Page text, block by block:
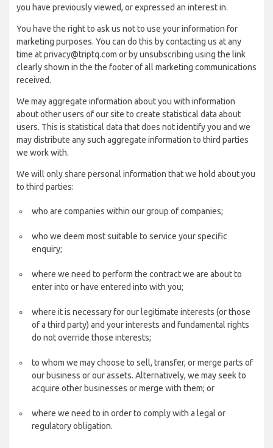
you have previously viewed, or expressed an interest in.
You have the right to ask us not to use your information for
marketing purposes. You can do this by contacting us at any
time at privacy@triptq.com or by unsubscribing using the link
clearly shown in the the footer of all marketing communications
received.
We may aggregate information about you with information
about other users of our site to create statistical data about
users. This is statistical data that does not identify you and we
may distribute any such aggregate information to third parties
we work with.
We will only share personal information that we hold about you
to third parties:
who are companies within our group of companies;
who we deem most suitable to service your specific
enquiry;
where we need to perform the contract we are about to
enter into or have entered into with you;
where it is necessary for our legitimate interests (or those
of a third party) and your interests and fundamental rights
do not override those interests;
to whom we may choose to sell, transfer, or merge parts of
our business or our assets. Alternatively, we may seek to
acquire other businesses or merge with them; or
where we need to in order to comply with a legal or
regulatory obligation.